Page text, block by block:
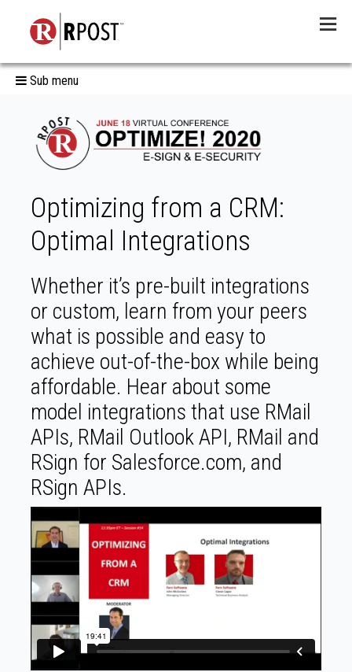
Sub menu
Optimizing from a CRM:
Optimal Integrations
Whether it’s pre-built integrations
or custom, learn from your peers
what is possible and easy to
achieve out-of-the-box while being
affordable. Hear about some
model integrations that use RMail
APIs, RMail Outlook API, RMail and
RSign for Salesforce.com, and
RSign APIs.